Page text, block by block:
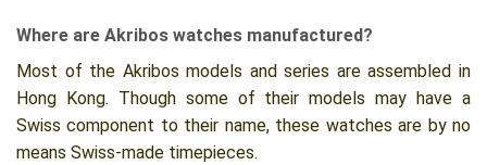
Where are Akribos watches manufactured?
Most of the Akribos models and series are assembled in
Hong Kong. Though some of their models may have a
Swiss component to their name, these watches are by no
means Swiss-made timepieces.